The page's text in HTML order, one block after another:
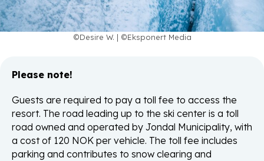
©Desire W. | ©Eksponert Media
Please note!
Guests are required to pay a toll fee to access the
resort. The road leading up to the ski center is a toll
road owned and operated by Jondal Municipality, with
a cost of 120 NOK per vehicle. The toll fee includes
parking and contributes to snow clearing and